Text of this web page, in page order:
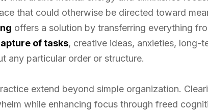
that could otherwise be directed toward
offers a solution by transferring everything
of tasks, creative ideas, anxieties, long-
any particular order or structure.
extend beyond simple organization.
while enhancing focus through freed